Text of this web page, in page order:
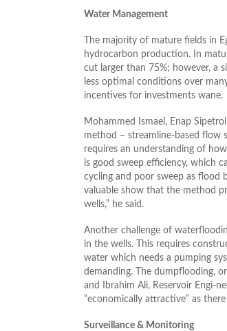
Water Management
The majority of mature fields in
hydrocarbon production. In
cut larger than 75%; however, a
less optimal conditions over
incentives for investments wane.
Mohammed Ismael, Enap
method – streamline-based flow
requires an understanding of
is good sweep efficiency, which
cycling and poor sweep as flood
valuable show that the method
wells,” he said.
Another challenge of
in the wells. This requires
water which needs a pumping
demanding. The dumpflooding,
and Ibrahim Ali, Reservoir Engi-
“economically attractive” as
Surveillance & Monitoring